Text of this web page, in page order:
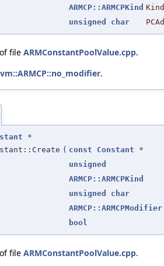
ARMCP::ARMCPKind Kind
unsigned
char
of file ARMConstantPoolValue.cpp.
.
*
( const Constant *
unsigned
ARMCP::ARMCPKind
unsigned
char
ARMCP::ARMCPModifier
bool
of file ARMConstantPoolValue.cpp.